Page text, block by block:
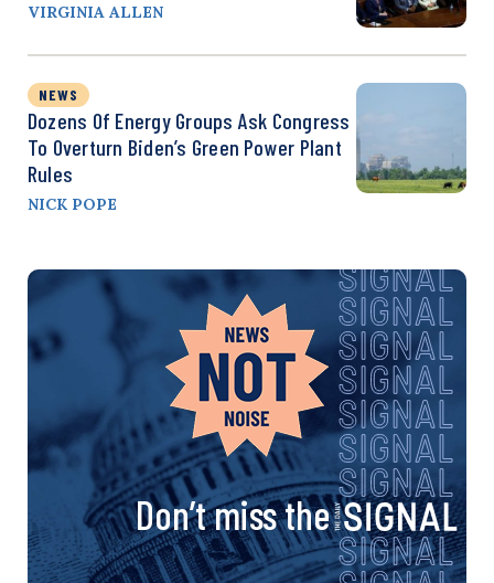
VIRGINIA ALLEN
NEWS
Dozens Of Energy Groups Ask Congress
To Overturn Biden’s Green Power Plant
Rules
NICK POPE
Don’t miss the